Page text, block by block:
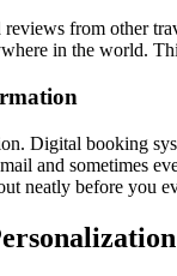
from other
in the world.
Digital booking
and sometimes
neatly before you